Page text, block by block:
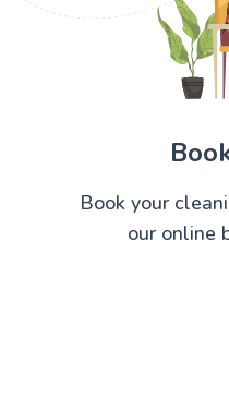
Book your
our online